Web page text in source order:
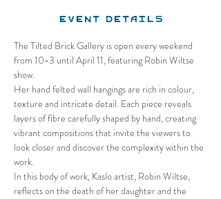
Event Details
The Tilted Brick Gallery is open every weekend
from 10-3 until April 11, featuring Robin Wiltse
show.
Her hand felted wall hangings are rich in colour,
texture and intricate detail. Each piece reveals
layers of fibre carefully shaped by hand, creating
vibrant compositions that invite the viewers to
look closer and discover the complexity within the
work.
In this body of work, Kaslo artist, Robin Wiltse,
reflects on the death of her daughter and the